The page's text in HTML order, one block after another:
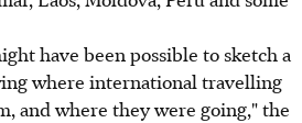
have been possible to sketch a
where international travelling
and where they were going," the